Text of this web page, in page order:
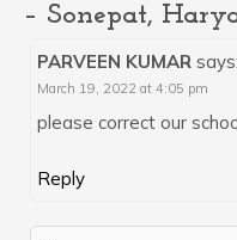
– Sonepat,
PARVEEN KUMAR says:
March 19, 2022 at 4:05 pm
please correct our
Reply